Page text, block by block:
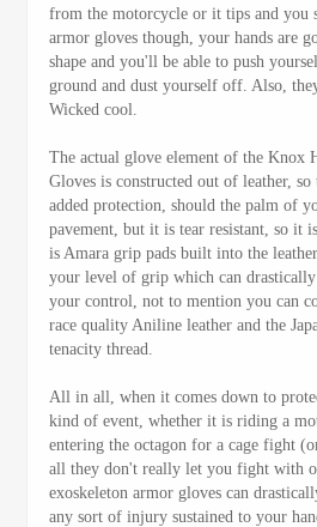
from the motorcycle or it tips and you
armor gloves though, your hands are
shape and you'll be able to push
ground and dust yourself off. Also,
Wicked cool.
The actual glove element of the Knox
Gloves is constructed out of leather,
added protection, should the palm of
pavement, but it is tear resistant, so it
is Amara grip pads built into the
your level of grip which can
your control, not to mention you can
race quality Aniline leather and the
tenacity thread.
All in all, when it comes down to
kind of event, whether it is riding a
entering the octagon for a cage fight
all they don't really let you fight with
exoskeleton armor gloves can
any sort of injury sustained to your